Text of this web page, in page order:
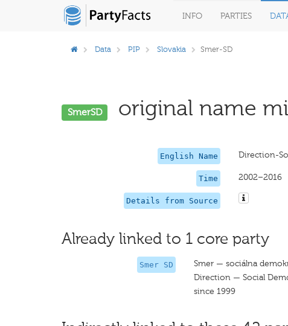
INFO PARTIES
Data PIP Slovakia Smer-SD
SmerSD original name
English Name Direction-
Time 2002–2016
Details from Source
Already linked to 1 core party
Smer SD
Smer — sociálna
Direction — Social
since 1999